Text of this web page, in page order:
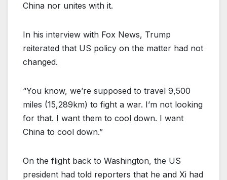
China nor unites with it.
In his interview with Fox News, Trump
reiterated that US policy on the matter had not
changed.
“You know, we’re supposed to travel 9,500
miles (15,289km) to fight a war. I’m not looking
for that. I want them to cool down. I want
China to cool down.”
On the flight back to Washington, the US
president had told reporters that he and Xi had